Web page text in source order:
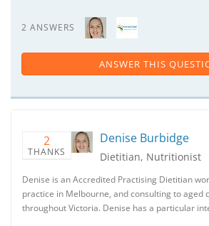
2 ANSWERS
ANSWER THIS
2
THANKS
Denise Burbidge
Dietitian, Nutritionist
Denise is an Accredited Practising Dietitian
practice in Melbourne, and consulting to aged
throughout Victoria. Denise has a particular